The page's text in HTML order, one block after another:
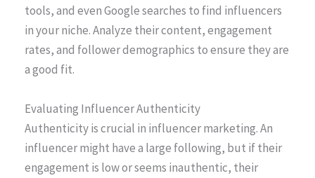
tools, and even Google searches to find influencers
in your niche. Analyze their content, engagement
rates, and follower demographics to ensure they are
a good fit.
Evaluating Influencer Authenticity
Authenticity is crucial in influencer marketing. An
influencer might have a large following, but if their
engagement is low or seems inauthentic, their